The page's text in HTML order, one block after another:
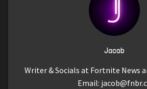
Jacob
Writer & Socials at Fortnite News
Email: